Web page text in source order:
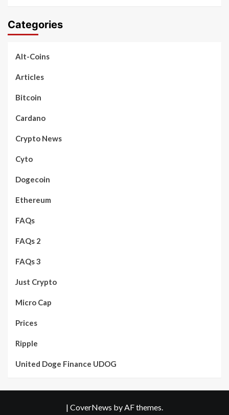
Categories
Alt-Coins
Articles
Bitcoin
Cardano
Crypto News
Cyto
Dogecoin
Ethereum
FAQs
FAQs 2
FAQs 3
Just Crypto
Micro Cap
Prices
Ripple
United Doge Finance UDOG
| CoverNews by AF themes.